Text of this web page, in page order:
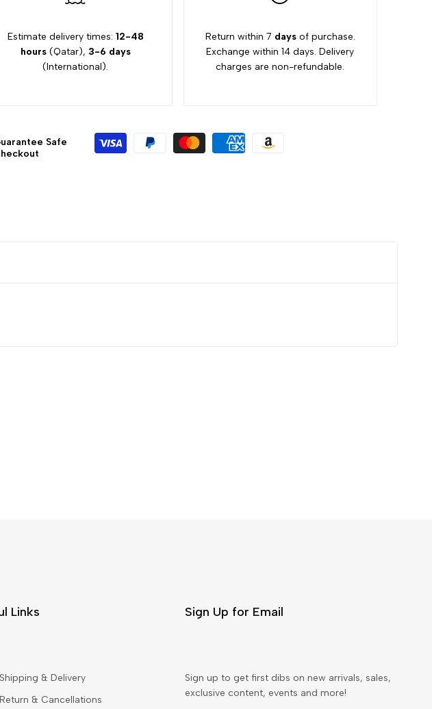
Estimate delivery times: 12-48
hours(Qatar), 3-6 days
(International).
Return within 7 daysof purchase.
Exchange within 14 days. Delivery
charges are non-refundable.
Safe
Links
Shipping & Delivery
Return & Cancellations
Sign Up for Email
Sign up to get first dibs on new arrivals, sales,
exclusive content, events and more!